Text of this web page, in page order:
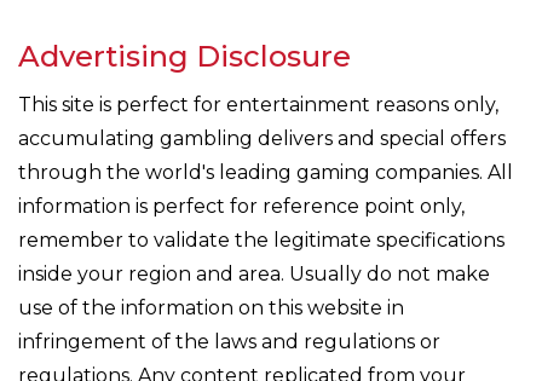
Advertising Disclosure
This site is perfect for entertainment reasons only,
accumulating gambling delivers and special offers
through the world's leading gaming companies. All
information is perfect for reference point only,
remember to validate the legitimate specifications
inside your region and area. Usually do not make
use of the information on this website in
infringement of the laws and regulations or
regulations. Any content replicated from your